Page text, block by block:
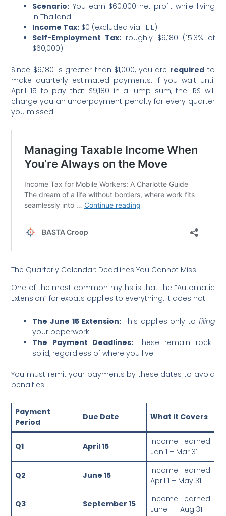
Scenario: You earn $60,000 net profit while living
in Thailand.
Income Tax: $0 (excluded via FEIE).
Self-Employment Tax: roughly $9,180 (15.3% of
$60,000).
Since $9,180 is greater than $1,000, you are required to
make quarterly estimated payments. If you wait until
April 15 to pay that $9,180 in a lump sum, the IRS will
charge you an underpayment penalty for every quarter
you missed.
The Quarterly Calendar: Deadlines You Cannot Miss
One of the most common myths is that the “Automatic
Extension” for expats applies to everything. It does not.
The June 15 Extension: This applies only to filing
your paperwork.
The Payment Deadlines:These remain rock-
solid, regardless of where you live.
You must remit your payments by these dates to avoid
penalties:
Payment
Period
Due Date What it Covers
Q1 April 15
Income earned
Jan 1 – Mar 31
Q2 June 15
Income earned
April 1 – May 31
Q3 September 15
Income earned
June 1 – Aug 31